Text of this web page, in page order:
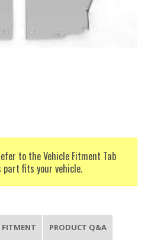
to the Vehicle Fitment Tab
fits your vehicle.
FITMENT PRODUCT Q&A